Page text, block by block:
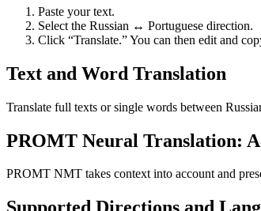
Paste your text.
Select the Russian ↔ Portuguese direction.
Click “Translate.” You can then edit and
Text and Word Translation
Translate full texts or single words between
PROMT Neural Translation:
PROMT NMT takes context into account and